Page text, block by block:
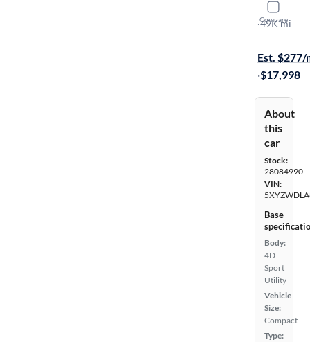
Compare
2015
2.0T
·49K mi
Est. $277/
·$17,998
About
this
car
Stock:
28084990
VIN:
Base
Body:
4D
Sport
Utility
Vehicle
Size:
Compact
Type: